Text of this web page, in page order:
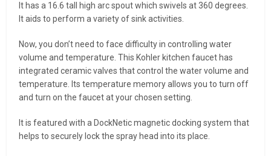
It has a 16.6 tall high arc spout which swivels at 360 degrees.
It aids to perform a variety of sink activities.
Now, you don’t need to face difficulty in controlling water
volume and temperature. This Kohler kitchen faucet has
integrated ceramic valves that control the water volume and
temperature. Its temperature memory allows you to turn off
and turn on the faucet at your chosen setting.
It is featured with a DockNetic magnetic docking system that
helps to securely lock the spray head into its place.